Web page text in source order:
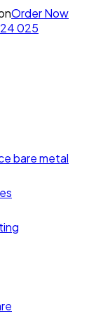
Order Now
025
bare metal